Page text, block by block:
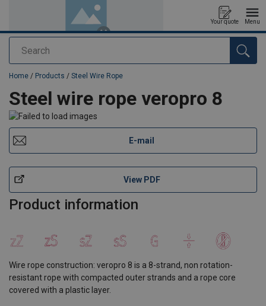
Search
Your quote Menu
added to your quote
Home / Products / Steel Wire Rope
Steel wire rope veropro 8
E-mail
View PDF
Product information
Wire rope construction: veropro 8 is a 8-strand, non rotation-
resistant rope with compacted outer strands and a rope core
covered with a plastic layer.